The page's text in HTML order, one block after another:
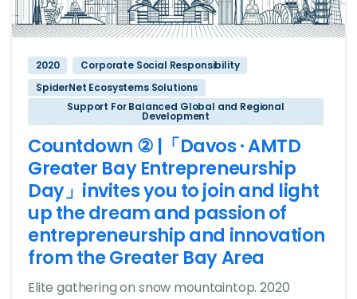
2020
Corporate Social Responsibility
SpiderNet Ecosystems Solutions
Support For Balanced Global and Regional
Development
Countdown ② |「Davos · AMTD
Greater Bay Entrepreneurship
Day」invites you to join and light
up the dream and passion of
entrepreneurship and innovation
from the Greater Bay Area
Elite gathering on snow mountaintop. 2020